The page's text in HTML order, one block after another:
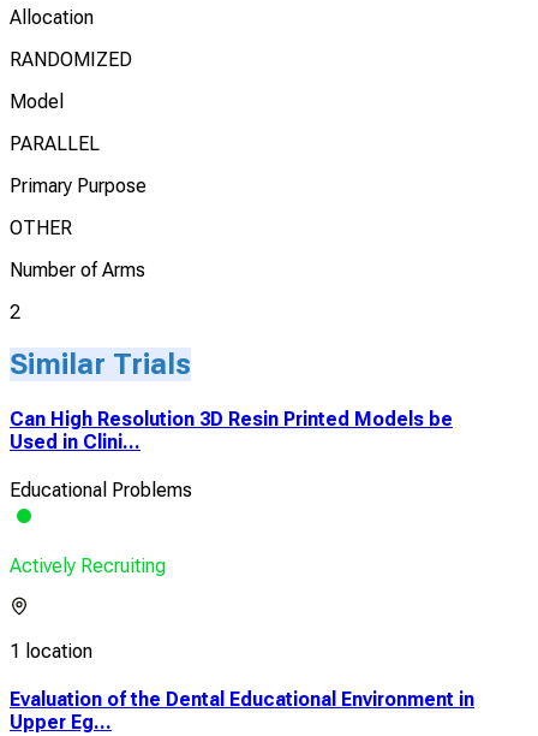
Allocation
RANDOMIZED
Model
PARALLEL
Primary Purpose
OTHER
Number of Arms
2
Similar Trials
Can High Resolution 3D Resin Printed Models be
Used in Clini...
Educational Problems
Actively Recruiting
1 location
Evaluation of the Dental Educational Environment in
Upper Eg...